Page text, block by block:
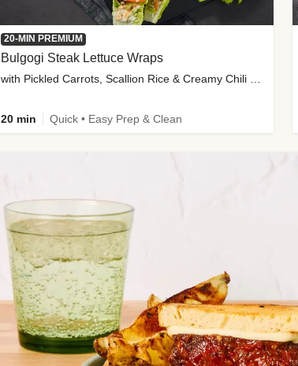
20-MIN PREMIUM
Bulgogi Steak Lettuce Wraps
with Pickled Carrots, Scallion Rice & Creamy Chili Sauce
20 min Quick • Easy Prep & Clean